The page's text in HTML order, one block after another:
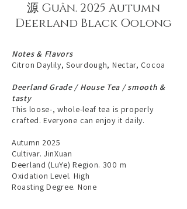
源 Guân. 2025 Autumn
Deerland Black Oolong
Notes & Flavors
Citron Daylily, Sourdough, Nectar, Cocoa
Deerland Grade / House Tea / smooth &
tasty
This loose-, whole-leaf tea is properly
crafted. Everyone can enjoy it daily.
Autumn 2025
Cultivar. JinXuan
Deerland (LuYe) Region. 300 m
Oxidation Level. High
Roasting Degree. None